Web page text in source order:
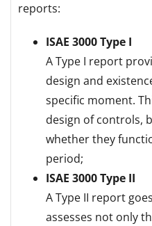
reports:
ISAE 3000 Type I
A Type I report
design and
specific moment.
design of controls,
whether they
period;
ISAE 3000 Type II
A Type II report
assesses not only